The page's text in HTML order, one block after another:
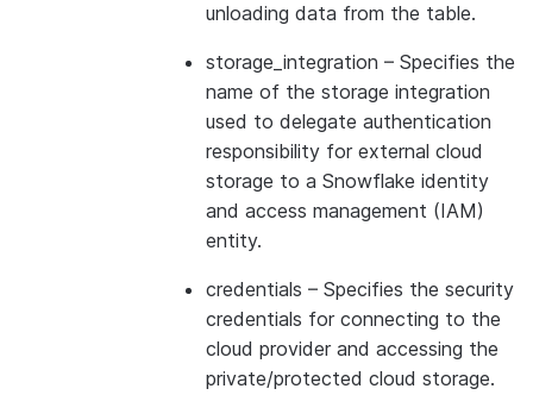
unloading data from the table.
storage_integration – Specifies the
name of the storage integration
used to delegate authentication
responsibility for external cloud
storage to a Snowflake identity
and access management (IAM)
entity.
credentials – Specifies the security
credentials for connecting to the
cloud provider and accessing the
private/protected cloud storage.